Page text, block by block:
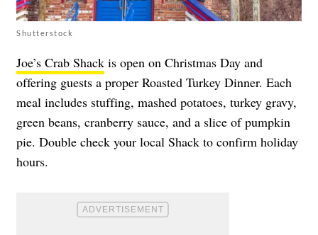
Shutterstock
Joe’s Crab Shack is open on Christmas Day and
offering guests a proper Roasted Turkey Dinner. Each
meal includes stuffing, mashed potatoes, turkey gravy,
green beans, cranberry sauce, and a slice of pumpkin
pie. Double check your local Shack to confirm holiday
hours.